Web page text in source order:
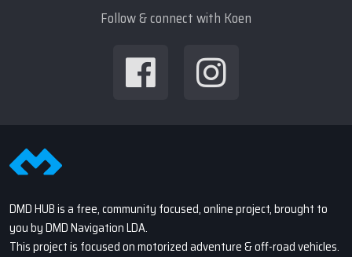
Follow & connect with Koen
DMD HUB is a free, community focused, online project, brought to
you by DMD Navigation LDA.
This project is focused on motorized adventure & off-road vehicles.